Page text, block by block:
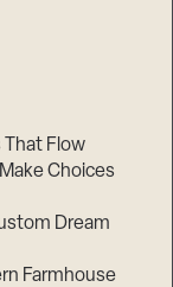
That Flow
Choices
Dream
Farmhouse